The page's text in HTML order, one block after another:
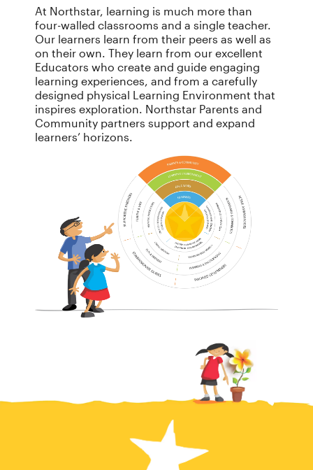
At Northstar, learning is much more than
four-walled classrooms and a single teacher.
Our learners learn from their peers as well as
on their own. They learn from our excellent
Educators who create and guide engaging
learning experiences, and from a carefully
designed physical Learning Environment that
inspires exploration. Northstar Parents and
Community partners support and expand
learners’ horizons.